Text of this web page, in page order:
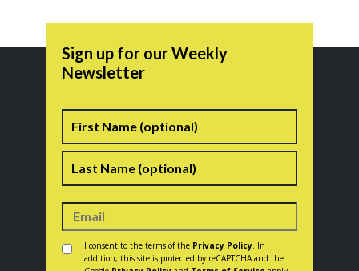
Sign up for our Weekly
Newsletter
Consent *
I consent to the terms of the Privacy Policy . In
addition, this site is protected by reCAPTCHA and the